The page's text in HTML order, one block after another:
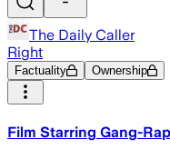
The Daily Caller
Right
Factuality Ownership
Film Starring Gang-